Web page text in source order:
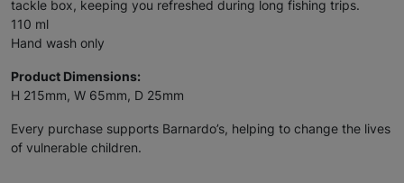
tackle box, keeping you refreshed during long fishing trips.
110 ml
Hand wash only
Product Dimensions:
H 215mm, W 65mm, D 25mm
Every purchase supports Barnardo’s, helping to change the lives
of vulnerable children.